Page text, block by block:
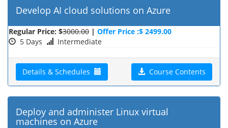
Develop AI cloud solutions on Azure
Regular Price: $3000.00 | Offer Price :$ 2499.00
5 Days
Intermediate
Details & Schedules Course Contents
Deploy and administer Linux virtual
machines on Azure